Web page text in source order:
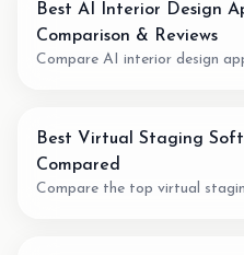
Best AI Interior Design
Comparison & Reviews
Compare AI interior design
Best Virtual Staging
Compared
Compare the top virtual